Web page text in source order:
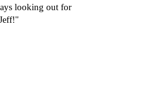
looking out for